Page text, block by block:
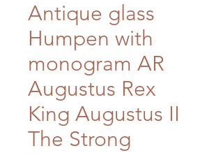
Antique glass
Humpen with
monogram AR
Augustus Rex
King Augustus II
The Strong